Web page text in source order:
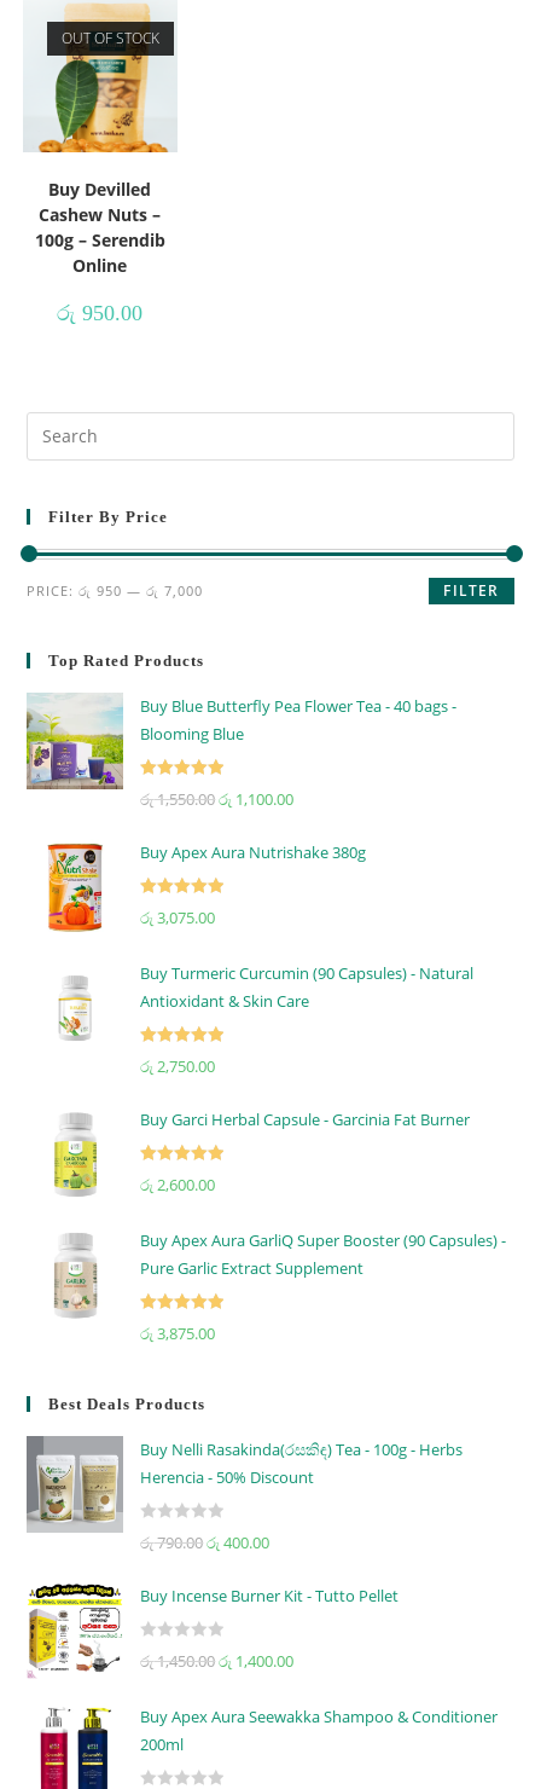
OUT OF STOCK
Buy Devilled
Cashew Nuts –
100g – Serendib
Online
රු 950.00
Filter By Price
FILTER
PRICE:රු 950 —රු 7,000
Top Rated Products
Buy Blue Butterfly Pea Flower Tea - 40 bags -
Blooming Blue
Rated
රු1,550.00රු 1,100.00
Buy Apex Aura Nutrishake 380g
Rated
රු 3,075.00
Buy Turmeric Curcumin (90 Capsules) - Natural
Antioxidant & Skin Care
Rated
රු 2,750.00
Buy Garci Herbal Capsule - Garcinia Fat Burner
Rated
රු 2,600.00
Buy Apex Aura GarliQ Super Booster (90 Capsules) -
Pure Garlic Extract Supplement
Rated
රු 3,875.00
Best Deals Products
Buy Nelli Rasakinda(රසකිඳ) Tea - 100g - Herbs
Herencia - 50% Discount
R
d
0
u
t
රු790.00රු 400.00
Buy Incense Burner Kit - Tutto Pellet
R
d
0
රු1,450.00රු 1,400.00
Buy Apex Aura Seewakka Shampoo & Conditioner
200ml